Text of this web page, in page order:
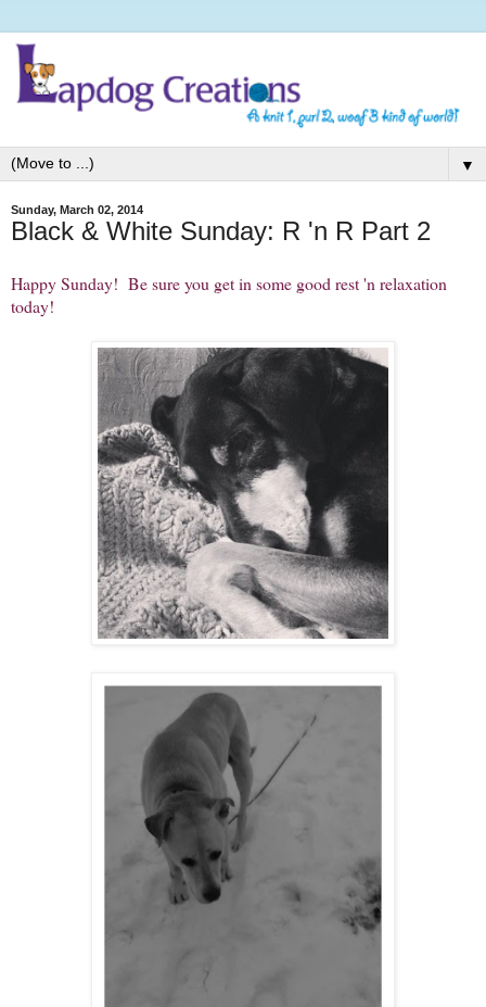
▼
Sunday, March 02, 2014
Black & White Sunday: R 'n R Part 2
Happy Sunday! Be sure you get in some good rest 'n relaxation
today!